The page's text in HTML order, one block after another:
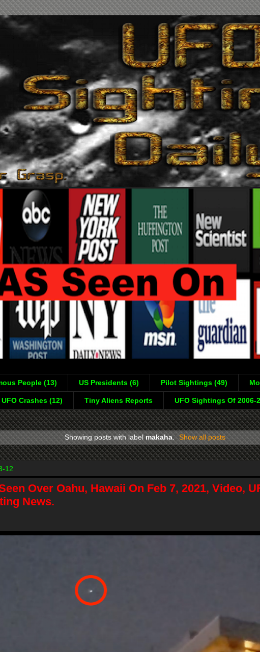
People (13) US Presidents (6) Pilot Sightings (49)
UFO Crashes (12) Tiny Aliens Reports UFO Sightings Of 2006-
Showing posts with labelmakaha. Show all posts
12
Over Oahu, Hawaii On Feb 7, 2021, Video,
News.